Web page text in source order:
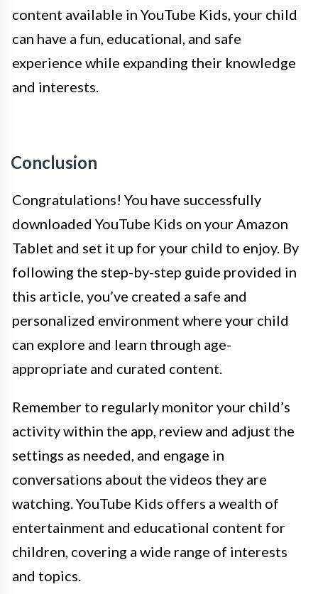
content available in YouTube Kids, your child
can have a fun, educational, and safe
experience while expanding their knowledge
and interests.
Conclusion
Congratulations! You have successfully
downloaded YouTube Kids on your Amazon
Tablet and set it up for your child to enjoy. By
following the step-by-step guide provided in
this article, you’ve created a safe and
personalized environment where your child
can explore and learn through age-
appropriate and curated content.
Remember to regularly monitor your child’s
activity within the app, review and adjust the
settings as needed, and engage in
conversations about the videos they are
watching. YouTube Kids offers a wealth of
entertainment and educational content for
children, covering a wide range of interests
and topics.